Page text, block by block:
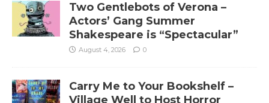
Two Gentlebots of Verona –
Actors’ Gang Summer
Shakespeare is “Spectacular”
August 4, 2026 0
Carry Me to Your Bookshelf –
Village Well to Host Horror